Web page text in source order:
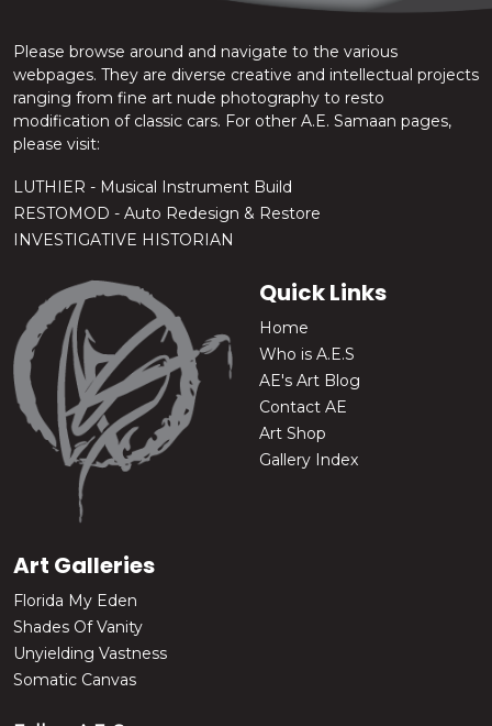
Please browse around and navigate to the various
webpages. They are diverse creative and intellectual projects
ranging from fine art nude photography to resto
modification of classic cars. For other A.E. Samaan pages,
please visit:
LUTHIER - Musical Instrument Build
RESTOMOD - Auto Redesign & Restore
INVESTIGATIVE HISTORIAN
Quick Links
Home
Who is A.E.S
AE's Art Blog
Contact AE
Art Shop
Gallery Index
Art Galleries
Florida My Eden
Shades Of Vanity
Unyielding Vastness
Somatic Canvas